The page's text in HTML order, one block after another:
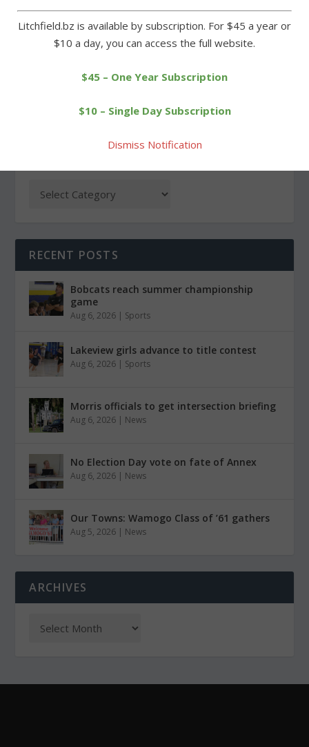
Wamogo shares lead in
BL baseball standings
Middle school runners
have their day at Plumb
RECENT POSTS
Bobcats reach summer championship
game
Aug 6, 2026 | Sports
Lakeview girls advance to title contest
Aug 6, 2026 | Sports
Morris officials to get intersection briefing
Aug 6, 2026 | News
No Election Day vote on fate of Annex
Aug 6, 2026 | News
Our Towns: Wamogo Class of ’61 gathers
Aug 5, 2026 | News
ARCHIVES
Litchfield.bz is available by subscription. For $45 a year or
$10 a day, you can access the full website.
$45 – One Year Subscription
$10 – Single Day Subscription
Dismiss Notification